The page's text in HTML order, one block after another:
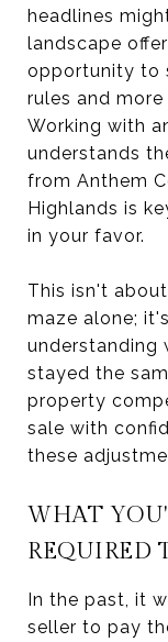
headlines
landscape
opportunity to
rules and
Working with
understands
from Anthem
Highlands is
in your favor.
This isn't
maze alone;
understanding
stayed the
property
sale with
these
WHAT
REQUIRED
In the past, it
seller to pay